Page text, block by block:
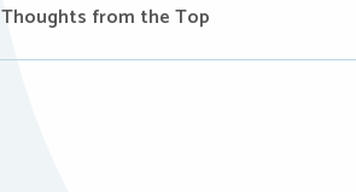
Thoughts from the Top